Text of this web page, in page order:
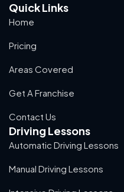
Quick Links
Home
Pricing
Areas Covered
Get A Franchise
Contact Us
Driving Lessons
Automatic Driving Lessons
Manual Driving Lessons